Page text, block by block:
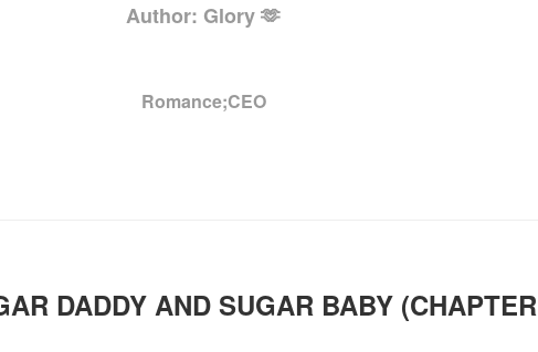
Author: Glory 🫶
Romance;CEO
DADDY AND SUGAR BABY (CHAPTER